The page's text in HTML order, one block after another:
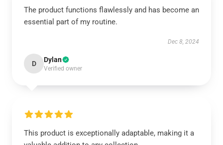
The product functions flawlessly and has become an
essential part of my routine.
Dec 8, 2024
D Dylan
Verified owner
This product is exceptionally adaptable, making it a